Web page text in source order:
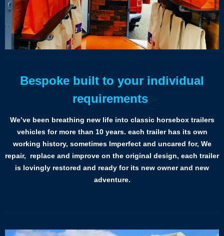
Bespoke built to your individual
requirements
We’ve been breathing new life into classic horsebox trailers
vehicles for more than 10 years. each trailer has its own
working history, sometimes Imperfect and uncared for, We
repair, replace and improve on the original design, each trailer
is lovingly restored and ready for its new owner and new
adventure.